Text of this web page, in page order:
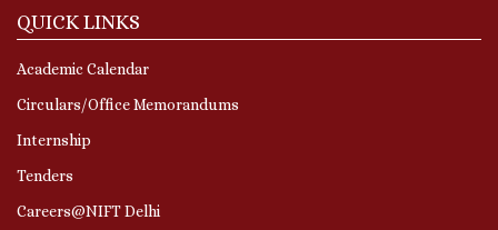
QUICK LINKS
Academic Calendar
Circulars/Office Memorandums
Internship
Tenders
Careers@NIFT Delhi